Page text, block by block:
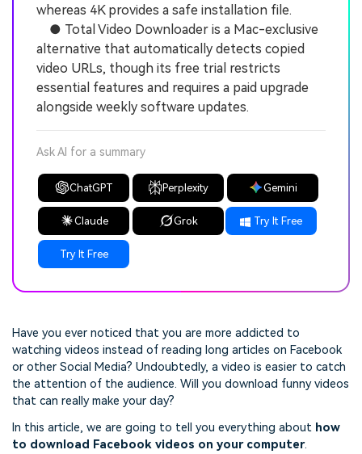
whereas 4K provides a safe installation file.
● Total Video Downloader is a Mac-exclusive
alternative that automatically detects copied
video URLs, though its free trial restricts
essential features and requires a paid upgrade
alongside weekly software updates.
Ask AI for a summary
ChatGPT Perplexity Gemini
Claude Grok Try It Free
Try It Free
Have you ever noticed that you are more addicted to
watching videos instead of reading long articles on Facebook
or other Social Media? Undoubtedly, a video is easier to catch
the attention of the audience. Will you download funny videos
that can really make your day?
In this article, we are going to tell you everything about how
to download Facebook videos on your computer.